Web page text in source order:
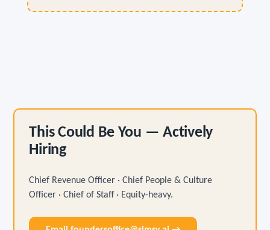
This Could Be You — Actively
Hiring
Chief Revenue Officer · Chief People & Culture
Officer · Chief of Staff · Equity-heavy.